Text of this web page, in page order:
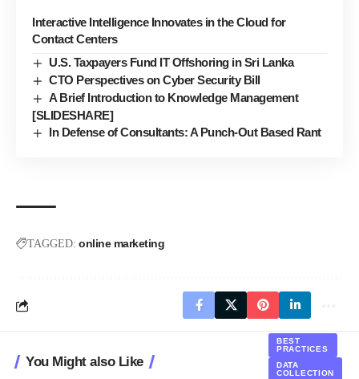
Interactive Intelligence Innovates in the Cloud for
Contact Centers
U.S. Taxpayers Fund IT Offshoring in Sri Lanka
CTO Perspectives on Cyber Security Bill
A Brief Introduction to Knowledge Management
[SLIDESHARE]
In Defense of Consultants: A Punch-Out Based Rant
TAGGED: online marketing
You Might also Like
BEST
PRACTICES
DATA
COLLECTION